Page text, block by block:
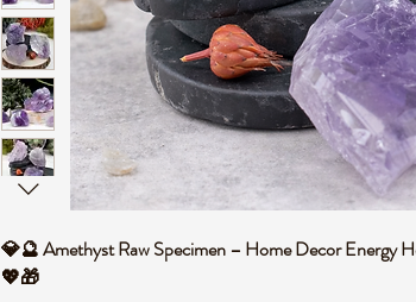
💎🔮 Amethyst Raw Specimen – Home Decor Energy
💖🎁